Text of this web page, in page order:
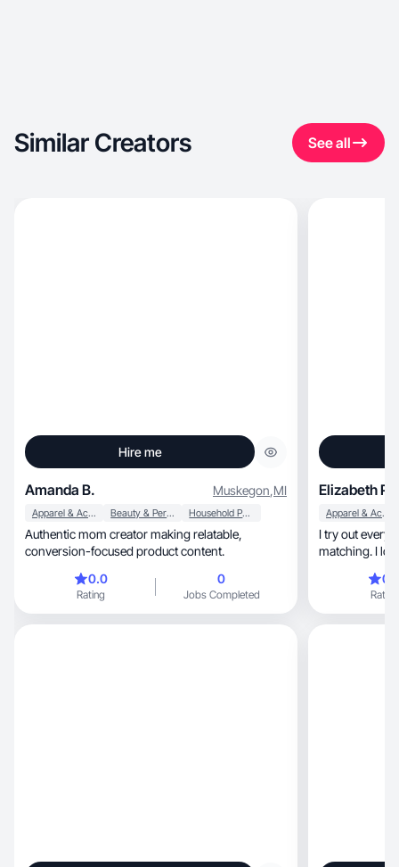
Similar Creators See all
Hire me
Amanda B. Muskegon,MI
Apparel & Accessories Beauty & Personal Care Household Products
Authentic mom creator making relatable,
conversion-focused product content.
0.0
Rating
0
Jobs Completed
Elizabeth P.
Apparel & Accessories
I try out every
matching. I
Rating